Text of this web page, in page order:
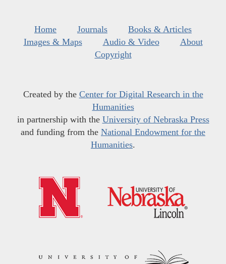
Home Journals
Books & Articles
Images & Maps
Audio & Video
About
Copyright
Created by the Center for Digital Research in the
Humanities
in partnership with the University of Nebraska Press
and funding from the National Endowment for the
Humanities.